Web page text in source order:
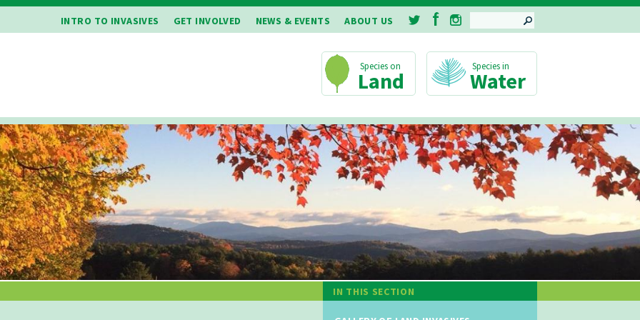
SEARCH
INTRO TO INVASIVES GET INVOLVED NEWS & EVENTS ABOUT US
Water
Land
IN THIS SECTION